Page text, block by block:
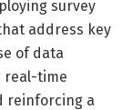
survey
address key
of data
real-time
reinforcing a